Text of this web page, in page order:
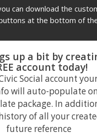
can download the
at the bottom of
up a bit by
account today!
Social account
will auto-populate
package. In
of all your
future reference